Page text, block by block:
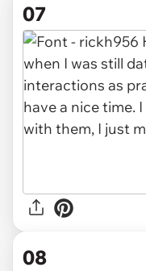
07
08